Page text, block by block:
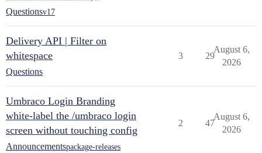
Questionsv17
Delivery API | Filter on
whitespace
Questions
3 29
August 6,
2026
Umbraco Login Branding
white-label the /umbraco login
screen without touching config
Announcementspackage-releases
2 47
August 6,
2026